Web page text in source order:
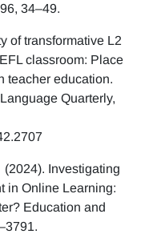
34–49.
of transformative L2
classroom: Place
teacher education.
Quarterly,
(2024). Investigating
in Online Learning:
Education and